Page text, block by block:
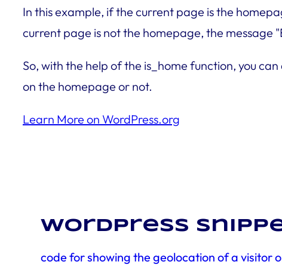
In this example, if the current page is the
current page is not the homepage, the message
So, with the help of the is_home function, you
on the homepage or not.
Learn More on WordPress.org
WordPress
code for showing the geolocation of a visitor